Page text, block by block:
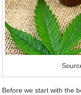
Before we start with the